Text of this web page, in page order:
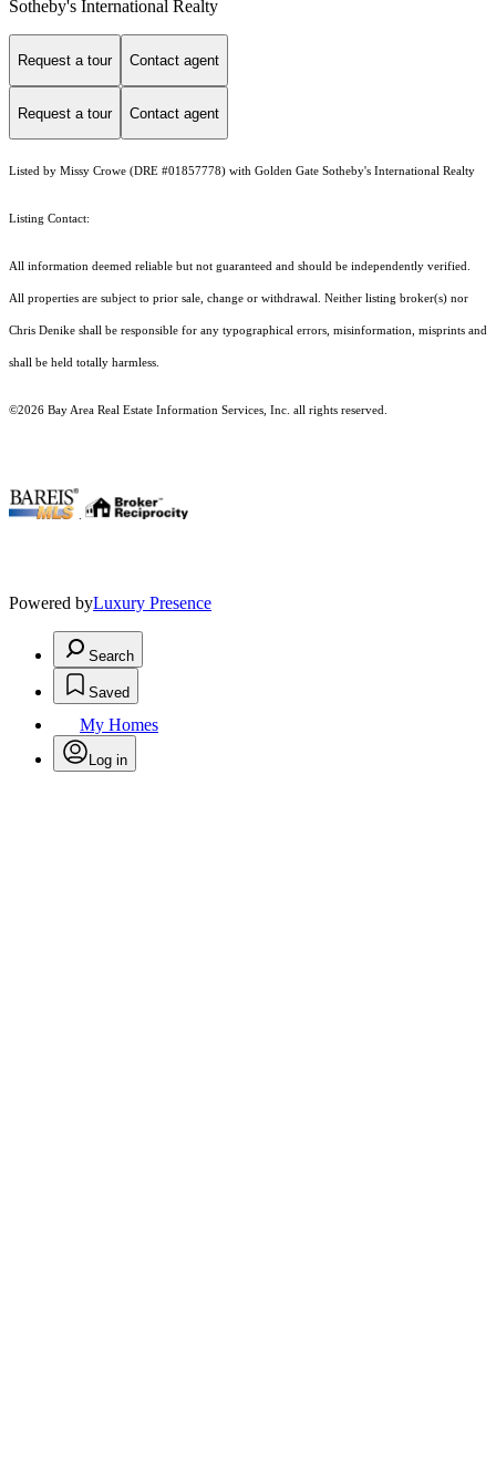
Sotheby's International Realty
Request a tour Contact agent
Request a tour Contact agent
Listed by Missy Crowe (DRE #01857778) with Golden Gate Sotheby's International Realty
Listing Contact:
All information deemed reliable but not guaranteed and should be independently verified.
All properties are subject to prior sale, change or withdrawal. Neither listing broker(s) nor
Chris Denike shall be responsible for any typographical errors, misinformation, misprints and
shall be held totally harmless.
©2026 Bay Area Real Estate Information Services, Inc. all rights reserved.
Powered byLuxury Presence
Search
Saved
My Homes
Log in